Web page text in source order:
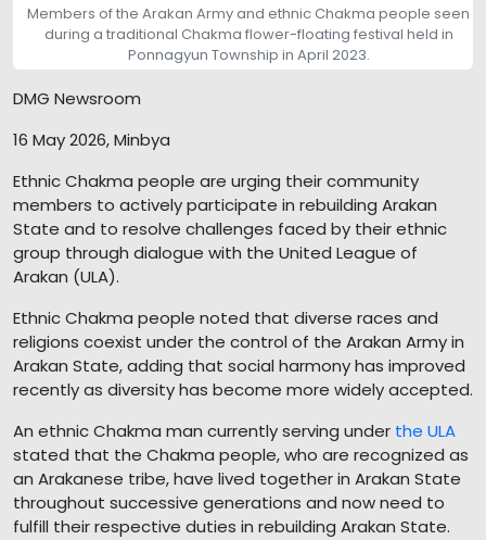
Members of the Arakan Army and ethnic Chakma people seen
during a traditional Chakma flower-floating festival held in
Ponnagyun Township in April 2023.
DMG Newsroom
16 May 2026, Minbya
Ethnic Chakma people are urging their community
members to actively participate in rebuilding Arakan
State and to resolve challenges faced by their ethnic
group through dialogue with the United League of
Arakan (ULA).
Ethnic Chakma people noted that diverse races and
religions coexist under the control of the Arakan Army in
Arakan State, adding that social harmony has improved
recently as diversity has become more widely accepted.
An ethnic Chakma man currently serving under the ULA
stated that the Chakma people, who are recognized as
an Arakanese tribe, have lived together in Arakan State
throughout successive generations and now need to
fulfill their respective duties in rebuilding Arakan State.